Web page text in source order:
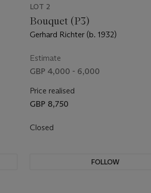
LOT 2
Bouquet (P3)
Gerhard Richter (b. 1932)
Estimate
GBP 4,000 - 6,000
Price realised
GBP 8,750
Closed
FOLLOW